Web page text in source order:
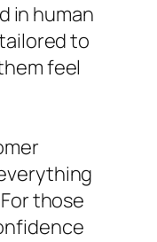
in human
to
feel
those